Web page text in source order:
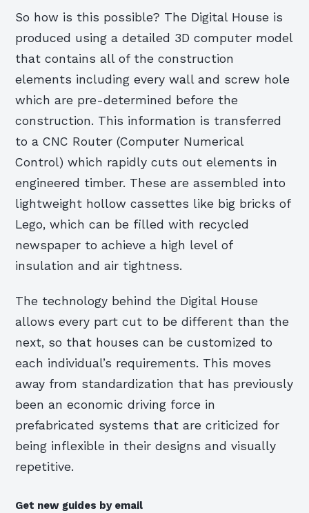
So how is this possible? The Digital House is
produced using a detailed 3D computer model
that contains all of the construction
elements including every wall and screw hole
which are pre-determined before the
construction. This information is transferred
to a CNC Router (Computer Numerical
Control) which rapidly cuts out elements in
engineered timber. These are assembled into
lightweight hollow cassettes like big bricks of
Lego, which can be filled with recycled
newspaper to achieve a high level of
insulation and air tightness.
The technology behind the Digital House
allows every part cut to be different than the
next, so that houses can be customized to
each individual’s requirements. This moves
away from standardization that has previously
been an economic driving force in
prefabricated systems that are criticized for
being inflexible in their designs and visually
repetitive.
Get new guides by email